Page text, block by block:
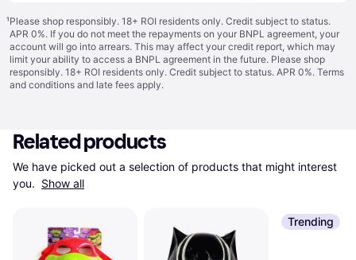
¹Please shop responsibly. 18+ ROI residents only. Credit subject to status.
APR 0%. If you do not meet the repayments on your BNPL agreement, your
account will go into arrears. This may affect your credit report, which may
limit your ability to access a BNPL agreement in the future. Please shop
responsibly. 18+ ROI residents only. Credit subject to status. APR 0%. Terms
and conditions and late fees apply.
Related products
We have picked out a selection of products that might interest
you. Show all
Trending